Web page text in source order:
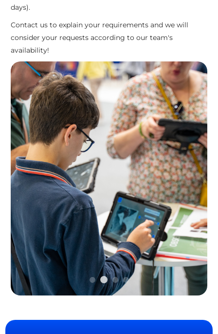
days).
Contact us to explain your requirements and we will
consider your requests according to our team's
availability!